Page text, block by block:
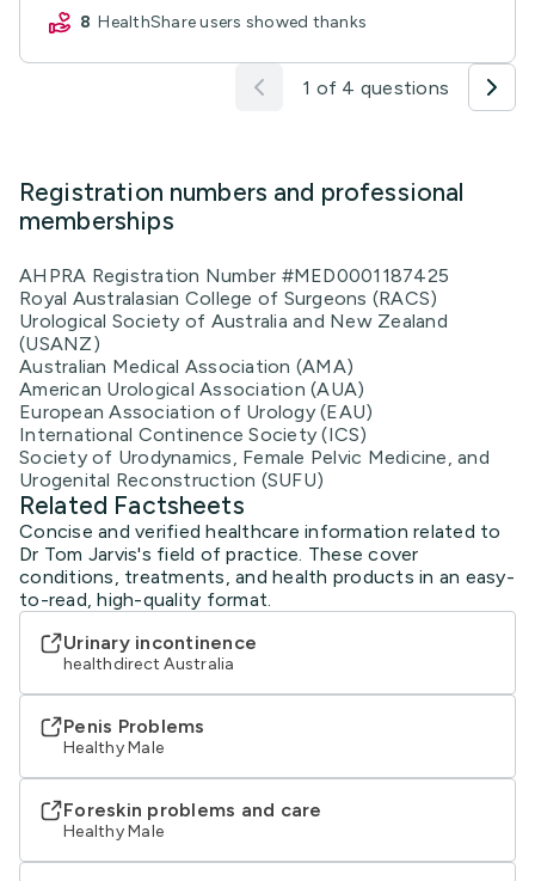
8
HealthShare users showed thanks
1 of 4 questions
Registration numbers and professional
memberships
AHPRA Registration Number #MED0001187425
Royal Australasian College of Surgeons (RACS)
Urological Society of Australia and New Zealand
(USANZ)
Australian Medical Association (AMA)
American Urological Association (AUA)
European Association of Urology (EAU)
International Continence Society (ICS)
Society of Urodynamics, Female Pelvic Medicine, and
Urogenital Reconstruction (SUFU)
Related Factsheets
Concise and verified healthcare information related to
Dr Tom Jarvis's field of practice. These cover
conditions, treatments, and health products in an easy-
to-read, high-quality format.
Urinary incontinence
healthdirect Australia
Penis Problems
Healthy Male
Foreskin problems and care
Healthy Male